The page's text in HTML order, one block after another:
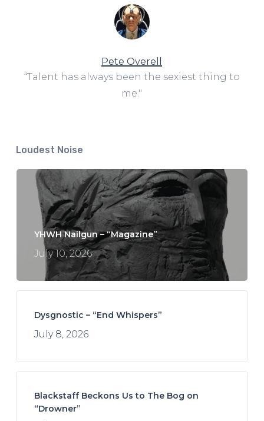
Pete Overell
“Talent has always been the sexiest thing to
me."
Loudest Noise
YHWH Nailgun – “Magazine”
July 10, 2026
Dysgnostic – “End Whispers”
July 8, 2026
Blackstaff Beckons Us to The Bog on
“Drowner”